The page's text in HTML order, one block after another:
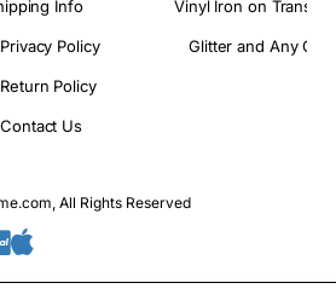
Info
Privacy Policy
Return Policy
Contact Us
Vinyl Iron on
Glitter and Any
All Rights Reserved